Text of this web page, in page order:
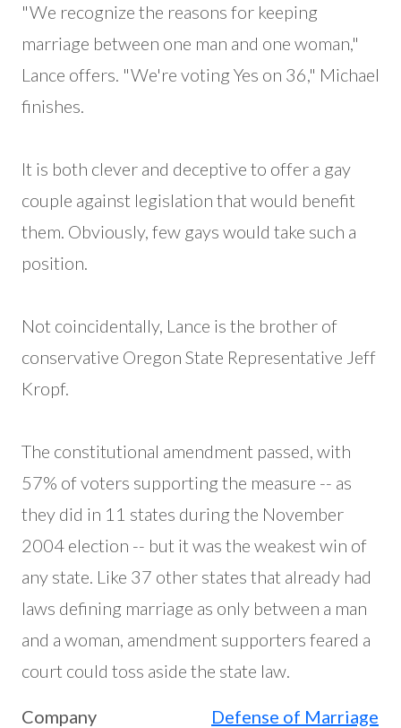
"We recognize the reasons for keeping
marriage between one man and one woman,"
Lance offers. "We're voting Yes on 36," Michael
finishes.
It is both clever and deceptive to offer a gay
couple against legislation that would benefit
them. Obviously, few gays would take such a
position.
Not coincidentally, Lance is the brother of
conservative Oregon State Representative Jeff
Kropf.
The constitutional amendment passed, with
57% of voters supporting the measure -- as
they did in 11 states during the November
2004 election -- but it was the weakest win of
any state. Like 37 other states that already had
laws defining marriage as only between a man
and a woman, amendment supporters feared a
court could toss aside the state law.
Company
Defense of Marriage